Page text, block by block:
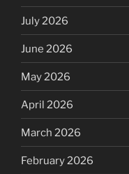
July 2026
June 2026
May 2026
April 2026
March 2026
February 2026